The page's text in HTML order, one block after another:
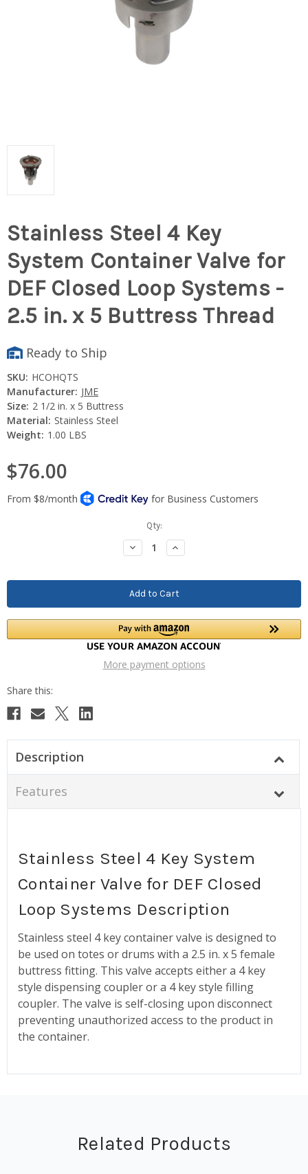
Stainless Steel 4 Key
System Container Valve for
DEF Closed Loop Systems -
2.5 in. x 5 Buttress Thread
Ready to Ship
SKU: HCOHQTS
Manufacturer: JME
Size: 2 1/2 in. x 5 Buttress
Material: Stainless Steel
Weight: 1.00 LBS
$76.00
Qty:
Decrease
Quantity:
Increase
Quantity:
More payment options
Description
Features
Stainless Steel 4 Key System
Container Valve for DEF Closed
Loop Systems Description
Stainless steel 4 key container valve is designed to
be used on totes or drums with a 2.5 in. x 5 female
buttress fitting. This valve accepts either a 4 key
style dispensing coupler or a 4 key style filling
coupler. The valve is self-closing upon disconnect
preventing unauthorized access to the product in
the container.
Related Products